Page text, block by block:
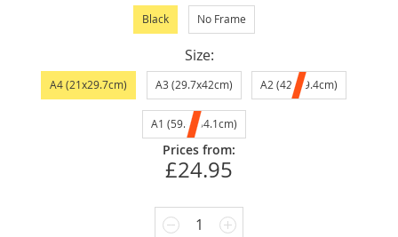
Black No Frame
Size
A4 (21x29.7cm) A3 (29.7x42cm) A2 (42x59.4cm)
A1 (59.4x84.1cm)
Prices from:
£24.95
1